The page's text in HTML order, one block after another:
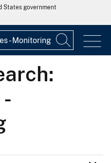
States government